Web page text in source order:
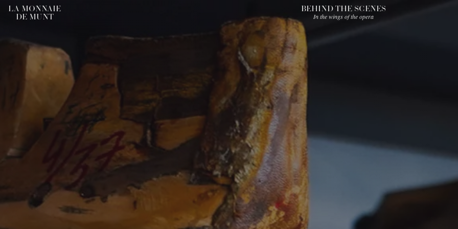
LA MONNAIE
DE MUNT
BEHIND THE SCENES
In the wings of the opera